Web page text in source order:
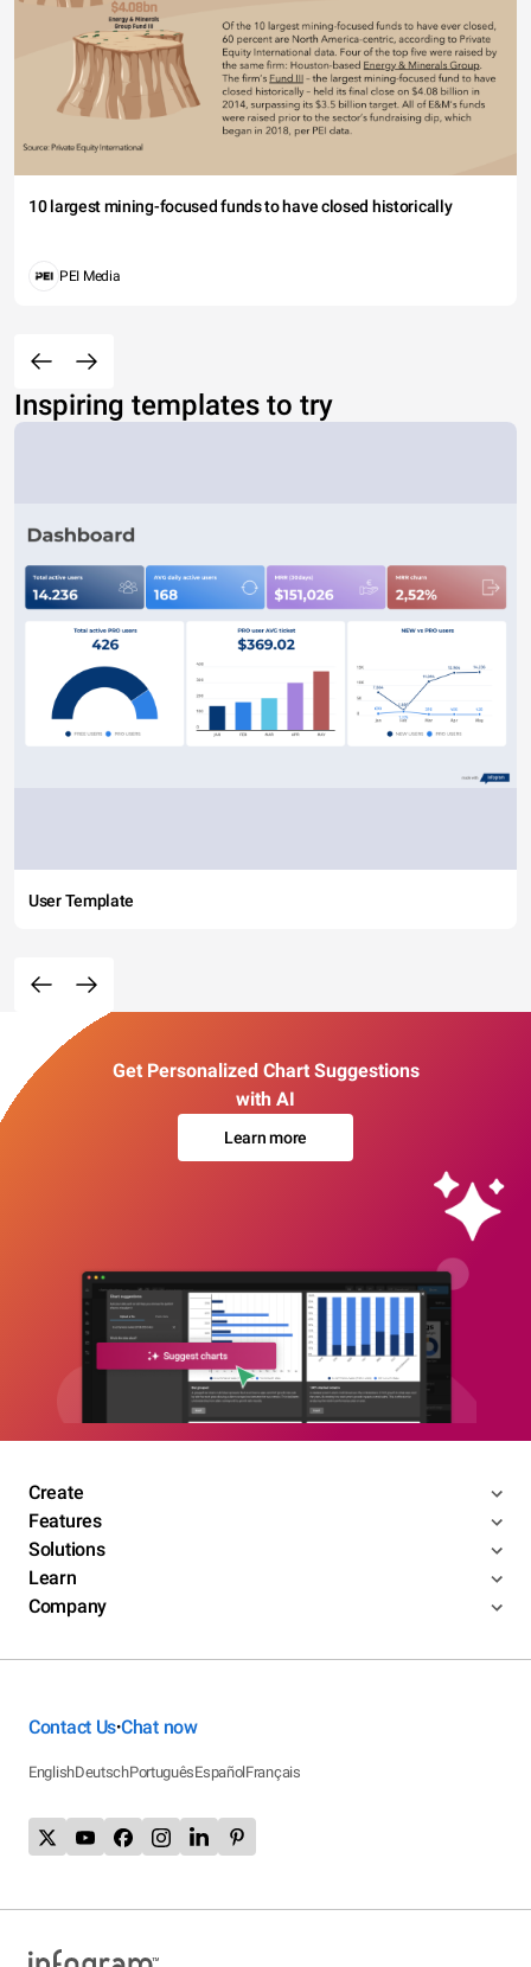
10 largest mining-focused funds to have closed historically
PEI Media
Inspiring templates to try
User Template
Get Personalized Chart Suggestions
with AI
Learn more
Create
Features
Solutions
Learn
Company
Contact Us•Chat now
EnglishDeutschPortuguêsEspañolFrançais